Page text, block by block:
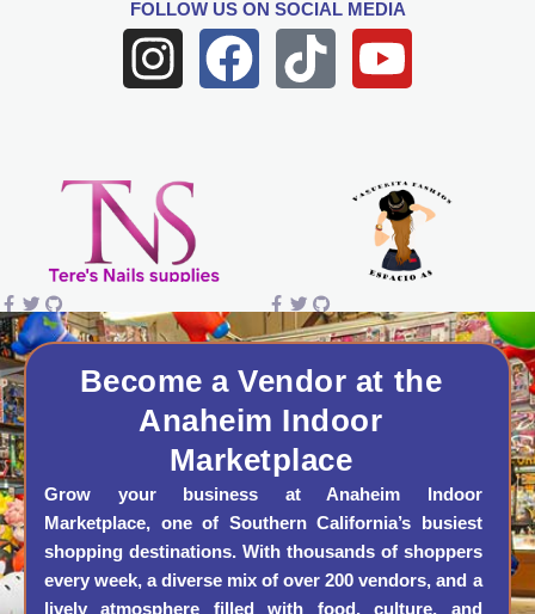
FOLLOW USON SOCIAL MEDIA
I
n
t
a
g
r
a
m
F
a
o
k
T
i
k
Y
o
t
u
b
e
Become a Vendor at the
Anaheim Indoor
Marketplace
Grow your business at Anaheim Indoor
Marketplace, one of Southern California’s busiest
shopping destinations. With thousands of shoppers
every week, a diverse mix of over 200 vendors, and a
lively atmosphere filled with food, culture, and